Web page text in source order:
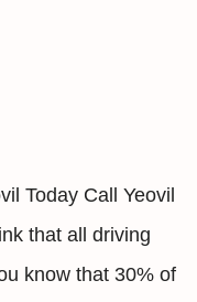
Today Call Yeovil
that all driving
know that 30% of